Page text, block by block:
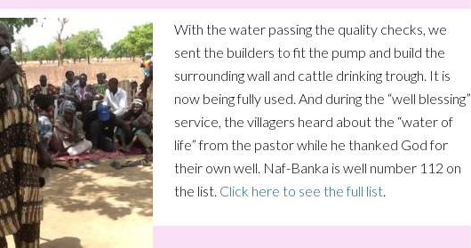
With the water passing the quality checks, we
sent the builders to fit the pump and build the
surrounding wall and cattle drinking trough. It is
now being fully used. And during the “well blessing”
service, the villagers heard about the “water of
life” from the pastor while he thanked God for
their own well. Naf-Banka is well number 112 on
the list. Click here to see the full list.